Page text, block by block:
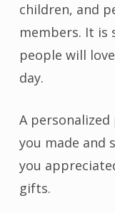
children, and
members. It is
people will
day.
A
you made and
you
gifts.